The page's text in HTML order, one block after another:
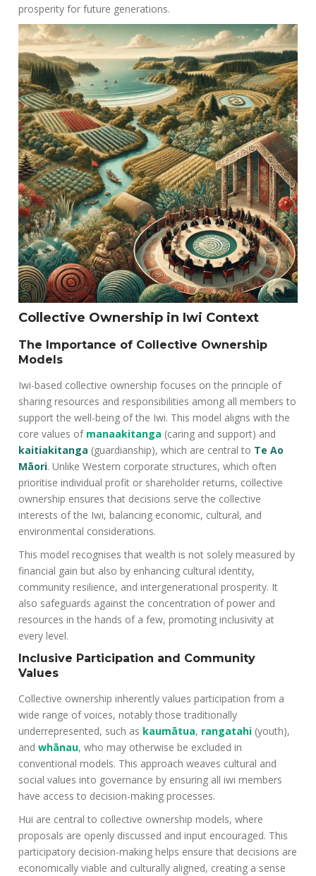
prosperity for future generations.
Collective Ownership in Iwi Context
The Importance of Collective Ownership
Models
Iwi-based collective ownership focuses on the principle of
sharing resources and responsibilities among all members to
support the well-being of the Iwi. This model aligns with the
core values of manaakitanga (caring and support) and
kaitiakitanga (guardianship), which are central to Te Ao
Māori. Unlike Western corporate structures, which often
prioritise individual profit or shareholder returns, collective
ownership ensures that decisions serve the collective
interests of the Iwi, balancing economic, cultural, and
environmental considerations.
This model recognises that wealth is not solely measured by
financial gain but also by enhancing cultural identity,
community resilience, and intergenerational prosperity. It
also safeguards against the concentration of power and
resources in the hands of a few, promoting inclusivity at
every level.
Inclusive Participation and Community
Values
Collective ownership inherently values participation from a
wide range of voices, notably those traditionally
underrepresented, such as kaumātua, rangatahi (youth),
andwhānau, who may otherwise be excluded in
conventional models. This approach weaves cultural and
social values into governance by ensuring all iwi members
have access to decision-making processes.
Hui are central to collective ownership models, where
proposals are openly discussed and input encouraged. This
participatory decision-making helps ensure that decisions are
economically viable and culturally aligned, creating a sense